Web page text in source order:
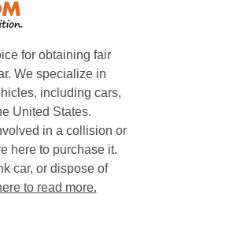
for obtaining fair
We specialize in
including cars,
United States.
in a collision or
here to purchase it.
car, or dispose of
to read more.